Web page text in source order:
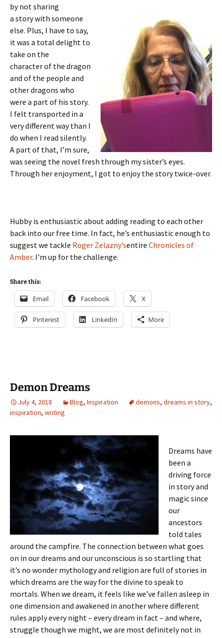
by not sharing
a story with someone
else. Plus, I have to say,
it was a total delight to
take on the
character of the dragon
and of the people and
other dragons who
were a part of his story.
I felt transported in a
very different way than I
do when I read silently.
A part of that, I’m sure,
was seeing the novel fresh through my sister’s eyes.
Through her enjoyment, I got to enjoy the story twice-over.
Hubby is enthusiastic about adding reading to each other
back into our free time. In fact, he’s enthusiastic enough to
suggest we tackle Roger Zelazny’sentire Chronicles of
Amber. I’m up for the challenge.
Share this:
Email Facebook X
Pinterest LinkedIn More
Demon Dreams
July 4, 2018 Blog, Inspiration demons, dreams in story,
inspiration, writing
Dreams have
been a
driving force
in story and
magic since
our
ancestors
told tales
around the campfire. The connection between what goes
on in our dreams and our unconscious is so startling that
it’s no wonder mythology and religion are full of stories in
which dreams are the way for the divine to speak to
mortals. When we dream, it feels like we’ve fallen asleep in
one dimension and awakened in another where different
rules apply every night – every dream in fact – and where,
struggle though we might, we are most definitely not in